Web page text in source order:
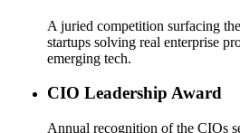
A juried competition surfacing
startups solving real enterprise
emerging tech.
CIO Leadership Award
Annual recognition of the CIOs